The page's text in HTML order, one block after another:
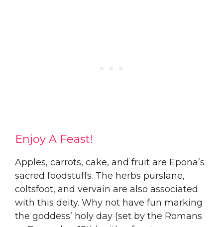
Enjoy A Feast!
Apples, carrots, cake, and fruit are Epona’s
sacred foodstuffs. The herbs purslane,
coltsfoot, and vervain are also associated
with this deity. Why not have fun marking
the goddess’ holy day (set by the Romans